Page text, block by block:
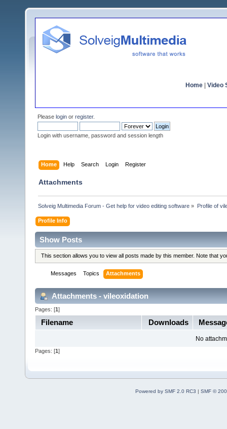
Home Video
Please login or register.
Login with username, password and session length
Home Help Search Login Register
Attachments
Solveig Multimedia Forum - Get help for video editing software » Profile of
Profile Info
Show Posts
This section allows you to view all posts made by this member. Note that
Messages Topics Attachments
Attachments - vileoxidation
Pages: [1]
Filename Downloads
No
Pages: [1 ]
Powered by SMF 2.0 RC3 | SMF ©